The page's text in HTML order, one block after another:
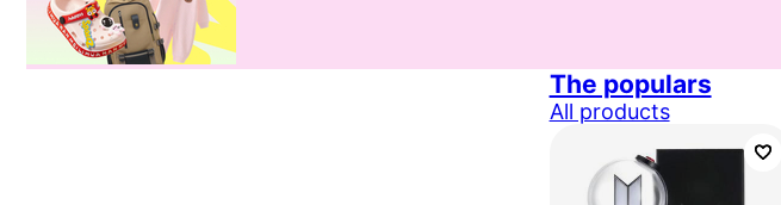
The populars
All products